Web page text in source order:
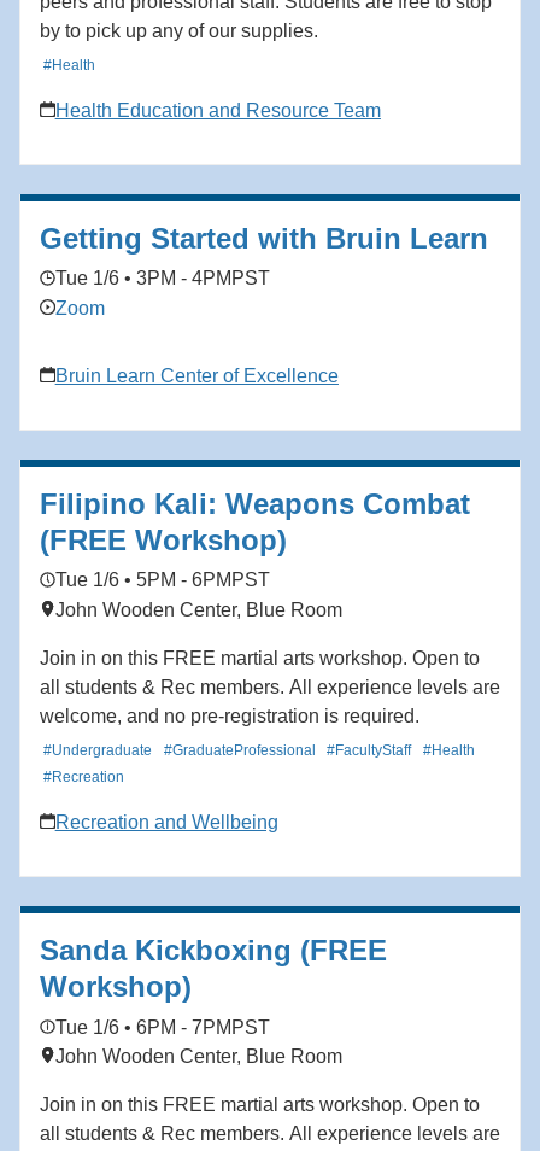
by to pick up any of our supplies.
#Health
Health Education and Resource Team
Getting Started with Bruin Learn
Tue 1/6 • 3PM - 4PM PST
Zoom
Bruin Learn Center of Excellence
Filipino Kali: Weapons Combat
(FREE Workshop)
Tue 1/6 • 5PM - 6PM PST
John Wooden Center, Blue Room
Join in on this FREE martial arts workshop. Open to
all students & Rec members. All experience levels are
welcome, and no pre-registration is required.
#Undergraduate #GraduateProfessional #FacultyStaff
#Health
#Recreation
Recreation and Wellbeing
Sanda Kickboxing (FREE
Workshop)
Tue 1/6 • 6PM - 7PM PST
John Wooden Center, Blue Room
Join in on this FREE martial arts workshop. Open to
all students & Rec members. All experience levels are